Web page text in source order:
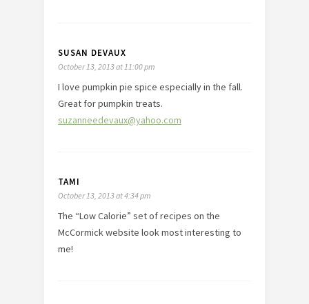
SUSAN DEVAUX
October 13, 2013 at 11:00 pm
I love pumpkin pie spice especially in the fall.
Great for pumpkin treats.
suzanneedevaux@yahoo.com
TAMI
October 13, 2013 at 4:34 pm
The “Low Calorie” set of recipes on the
McCormick website look most interesting to
me!